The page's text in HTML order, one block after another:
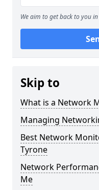
We aim to get back to you
Skip to
What is a Network
Managing
Best Network
Tyrone
Network
Me